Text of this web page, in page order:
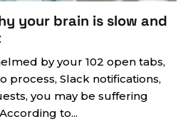
your brain is slow and
by your 102 open tabs,
process, Slack notifications,
you may be suffering
to...